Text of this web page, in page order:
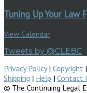
Tuning Up Your Law
View Calendar
Tweets by @CLEBC
Privacy Policy| Copyright |
Shipping | Help | Contact
© The Continuing Legal